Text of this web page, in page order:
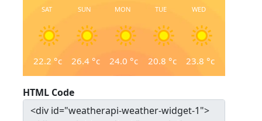
SAT
22.2 °c
SUN
26.4 °c
MON
24.0 °c
TUE
20.8 °c
WED
23.8 °c
HTML Code